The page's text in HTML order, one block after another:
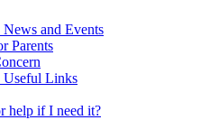
and Events
Parents
Useful Links
help if I need it?